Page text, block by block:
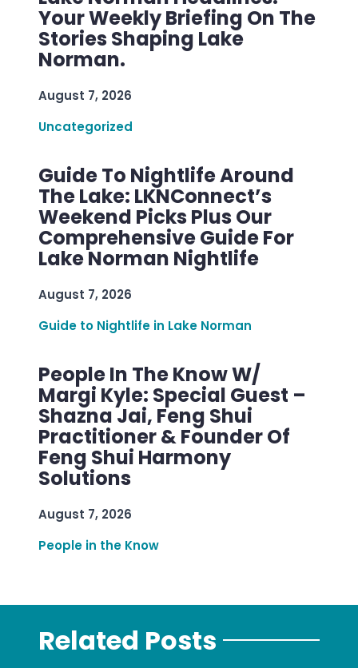
Your Weekly Briefing On The
Stories Shaping Lake
Norman.
August 7, 2026
Uncategorized
Guide To Nightlife Around
The Lake: LKNConnect’s
Weekend Picks Plus Our
Comprehensive Guide For
Lake Norman Nightlife
August 7, 2026
Guide to Nightlife in Lake Norman
People In The Know W/
Margi Kyle: Special Guest –
Shazna Jai, Feng Shui
Practitioner & Founder Of
Feng Shui Harmony
Solutions
August 7, 2026
People in the Know
Related Posts